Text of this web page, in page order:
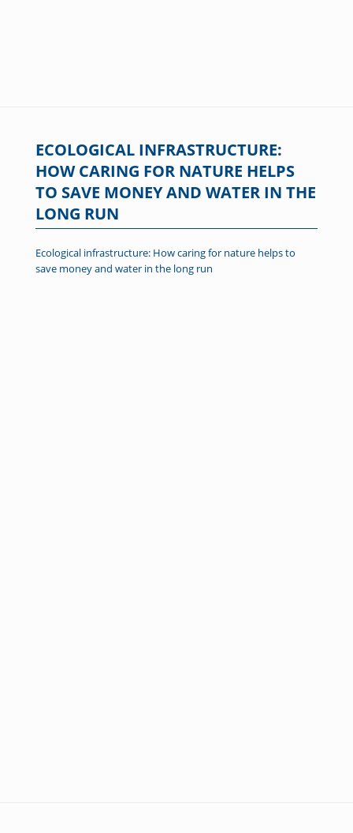
ECOLOGICAL INFRASTRUCTURE:
HOW CARING FOR NATURE HELPS
TO SAVE MONEY AND WATER IN THE
LONG RUN
Ecological infrastructure: How caring for nature helps to
save money and water in the long run